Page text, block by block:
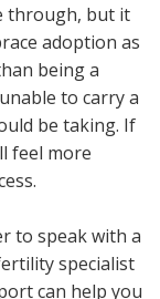
through, but it
adoption as
being a
to carry a
be taking. If
feel more
to speak with a
specialist
can help you